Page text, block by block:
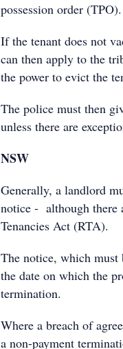
possession order (TPO).
If the tenant does not
can then apply to the
the power to evict the
The police must then
unless there are
NSW
Generally, a landlord
notice - although there
Tenancies Act (RTA).
The notice, which must
the date on which the
termination.
Where a breach of
a non-payment